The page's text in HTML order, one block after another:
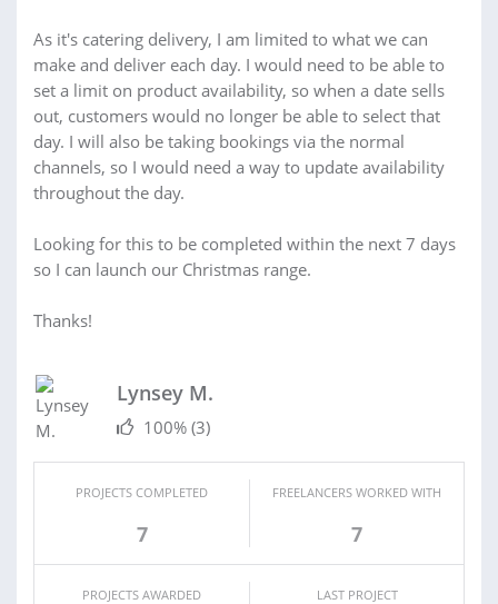
As it's catering delivery, I am limited to what we can
make and deliver each day. I would need to be able to
set a limit on product availability, so when a date sells
out, customers would no longer be able to select that
day. I will also be taking bookings via the normal
channels, so I would need a way to update availability
throughout the day.
Looking for this to be completed within the next 7 days
so I can launch our Christmas range.
Thanks!
Lynsey M.
100% (3)
PROJECTS COMPLETED
7
FREELANCERS WORKED WITH
7
PROJECTS AWARDED LAST PROJECT